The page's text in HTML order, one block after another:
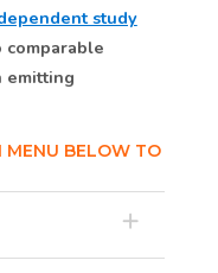
study
comparable
emitting
MENU BELOW TO